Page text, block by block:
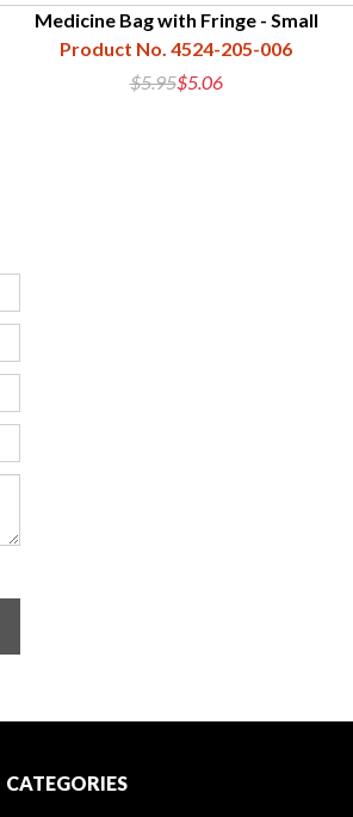
Medicine Bag with Fringe - Small
Product No. 4524-205-006
$5.95$5.06
CATEGORIES